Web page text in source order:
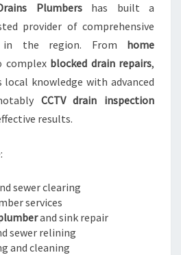
Plumbershas built a
provider of comprehensive
the region. From home
blocked drain repairs,
knowledge with advanced
CCTV drain inspection
results.
sewer clearing
services
and sink repair
sewer relining
and cleaning